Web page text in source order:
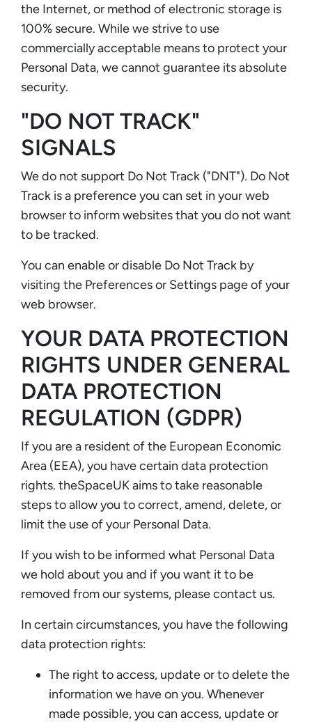
the Internet, or method of electronic storage is
100% secure. While we strive to use
commercially acceptable means to protect your
Personal Data, we cannot guarantee its absolute
security.
"DO NOT TRACK"
SIGNALS
We do not support Do Not Track ("DNT"). Do Not
Track is a preference you can set in your web
browser to inform websites that you do not want
to be tracked.
You can enable or disable Do Not Track by
visiting the Preferences or Settings page of your
web browser.
YOUR DATA PROTECTION
RIGHTS UNDER GENERAL
DATA PROTECTION
REGULATION (GDPR)
If you are a resident of the European Economic
Area (EEA), you have certain data protection
rights. theSpaceUK aims to take reasonable
steps to allow you to correct, amend, delete, or
limit the use of your Personal Data.
If you wish to be informed what Personal Data
we hold about you and if you want it to be
removed from our systems, please contact us.
In certain circumstances, you have the following
data protection rights:
The right to access, update or to delete the
information we have on you. Whenever
made possible, you can access, update or